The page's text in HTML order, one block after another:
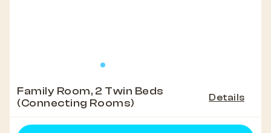
Family Room, 2 Twin Beds
(Connecting Rooms)
Details